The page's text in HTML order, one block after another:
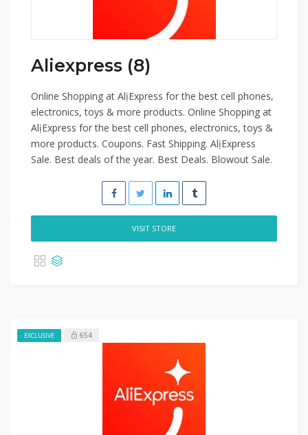
Aliexpress (8)
Online Shopping at AlịExpress for the best cell phones,
electronics, toys & more products. Online Shopping at
AlịExpress for the best cell phones, electronics, toys &
more products. Coupons. Fast Shipping. AlịExpress
Sale. Best deals of the year. Best Deals. Blowout Sale.
VISIT STORE
EXCLUSIVE 654